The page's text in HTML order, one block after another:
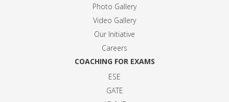
Photo Gallery
Video Gallery
Our Initiative
Careers
COACHING FOR EXAMS
ESE
GATE